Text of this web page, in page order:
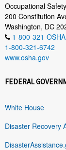
Occupational
200 Constitution
Washington, DC
1-800-321-OSHA
1-800-321-6742
www.osha.gov
FEDERAL
White House
Disaster Recovery